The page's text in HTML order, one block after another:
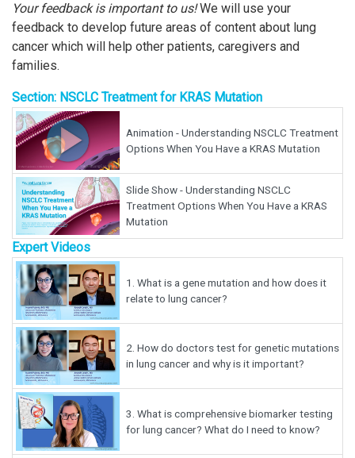
Your feedback is important to us!We will use your
feedback to develop future areas of content about lung
cancer which will help other patients, caregivers and
families.
Section: NSCLC Treatment for KRAS Mutation
Animation - Understanding NSCLC Treatment
Options When You Have a KRAS Mutation
Slide Show - Understanding NSCLC
Treatment Options When You Have a KRAS
Mutation
Expert Videos
1. What is a gene mutation and how does it
relate to lung cancer?
2. How do doctors test for genetic mutations
in lung cancer and why is it important?
3. What is comprehensive biomarker testing
for lung cancer? What do I need to know?